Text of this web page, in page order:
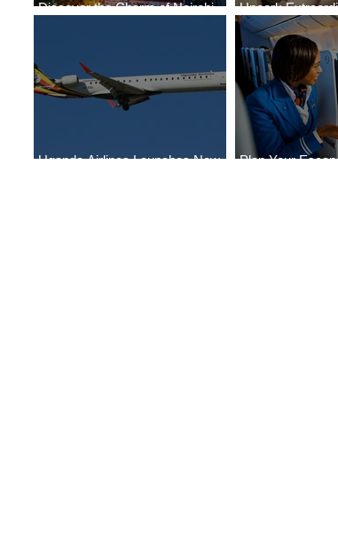
Discover the Charm of Nairobi
Uncork
Experiences
Uganda Airlines Launches New
Plan Your